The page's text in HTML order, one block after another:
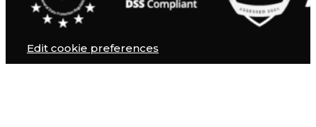
Edit cookie preferences